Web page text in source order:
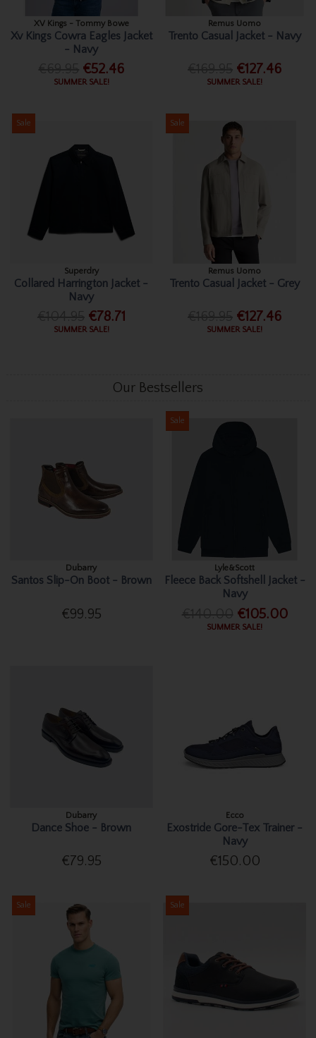
XV Kings - Tommy Bowe
Xv Kings Cowra Eagles Jacket
- Navy
€52.46
SUMMER SALE!
Remus Uomo
Trento Casual Jacket - Navy
€127.46
SUMMER SALE!
Sale
Superdry
Collared Harrington Jacket -
Navy
€78.71
SUMMER SALE!
Sale
Remus Uomo
Trento Casual Jacket - Grey
€127.46
SUMMER SALE!
Our Bestsellers
Dubarry
Santos Slip-On Boot - Brown
€99.95
Sale
Lyle&Scott
Fleece Back Softshell Jacket -
Navy
€105.00
SUMMER SALE!
Dubarry
Dance Shoe - Brown
€79.95
Ecco
Exostride Gore-Tex Trainer -
Navy
€150.00
Sale Sale